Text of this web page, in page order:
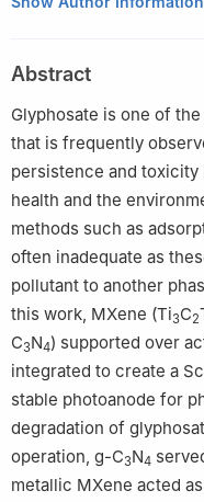
University Kanpur,
3
Ottovodia Private
Abstract
Glyphosate is one of
that is frequently
persistence and
health and the
methods such as
often inadequate as
pollutant to another
this work, MXene (Ti3C2
C3N4) supported over
integrated to create a
stable photoanode for
degradation of
operation, g-C3N4
metallic MXene acted